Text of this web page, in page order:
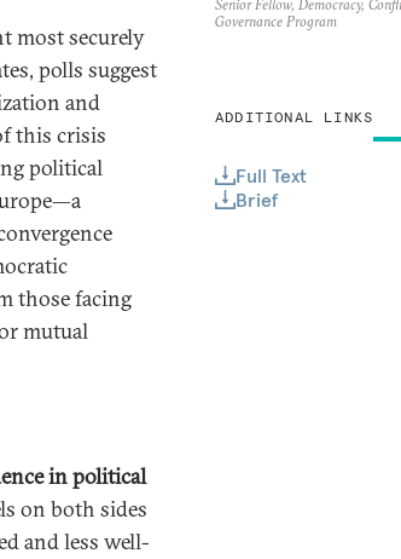
most securely
polls suggest
and
this crisis
political
those facing
mutual
in political
on both sides
and less well-
Senior Fellow, Democracy,
Governance Program
ADDITIONAL LINKS
Full Text
Brief